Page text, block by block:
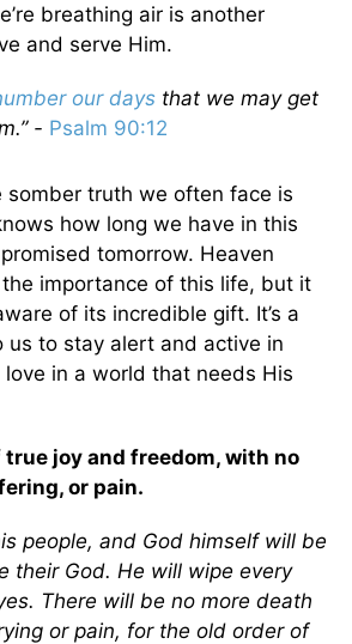
breathing air is another
and serve Him.
our days that we may get
- Psalm 90:12
somber truth we often face is
how long we have in this
tomorrow. Heaven
the importance of this life, but it
of its incredible gift. It’s a
us to stay alert and active in
in a world that needs His
true joy and freedom, with no
or pain.
people, and God himself will be
their God. He will wipe every
There will be no more death
or pain, for the old order of